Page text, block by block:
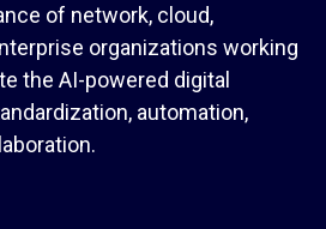
of network, cloud,
organizations working
the AI-powered digital
automation,